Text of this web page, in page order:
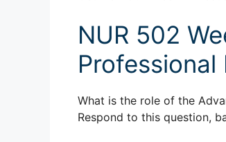
NUR 502
What is the role of the
Respond to this question,